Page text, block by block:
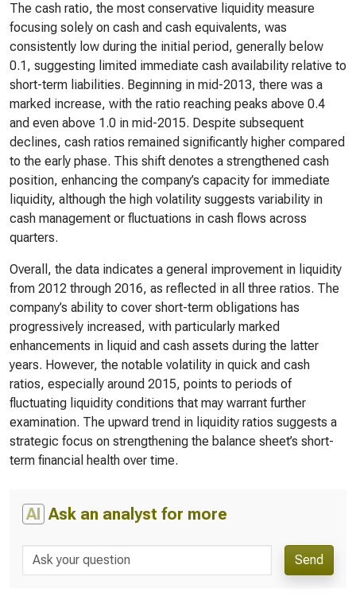
The cash ratio, the most conservative liquidity measure
focusing solely on cash and cash equivalents, was
consistently low during the initial period, generally below
0.1, suggesting limited immediate cash availability relative to
short-term liabilities. Beginning in mid-2013, there was a
marked increase, with the ratio reaching peaks above 0.4
and even above 1.0 in mid-2015. Despite subsequent
declines, cash ratios remained significantly higher compared
to the early phase. This shift denotes a strengthened cash
position, enhancing the company’s capacity for immediate
liquidity, although the high volatility suggests variability in
cash management or fluctuations in cash flows across
quarters.
Overall, the data indicates a general improvement in liquidity
from 2012 through 2016, as reflected in all three ratios. The
company’s ability to cover short-term obligations has
progressively increased, with particularly marked
enhancements in liquid and cash assets during the latter
years. However, the notable volatility in quick and cash
ratios, especially around 2015, points to periods of
fluctuating liquidity conditions that may warrant further
examination. The upward trend in liquidity ratios suggests a
strategic focus on strengthening the balance sheet’s short-
term financial health over time.
AI Ask an analyst for more
Send